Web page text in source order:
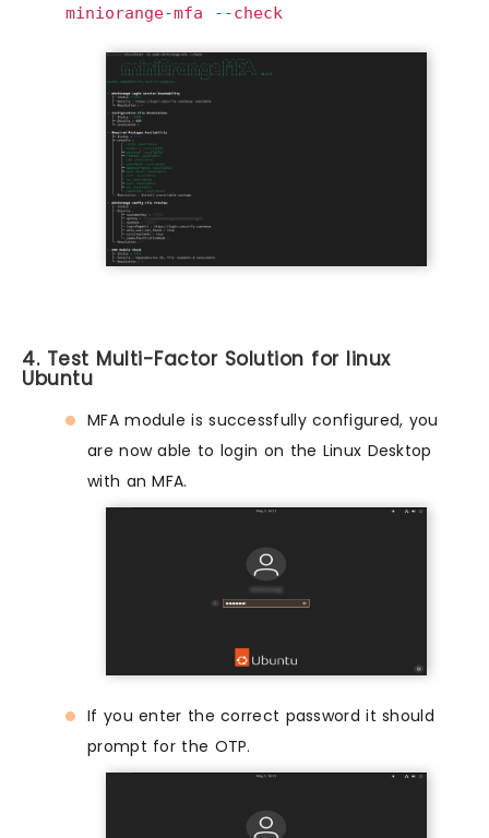
miniorange-mfa --check
4. Test Multi-Factor Solution for linux
Ubuntu
MFA module is successfully configured, you
are now able to login on the Linux Desktop
with an MFA.
If you enter the correct password it should
prompt for the OTP.